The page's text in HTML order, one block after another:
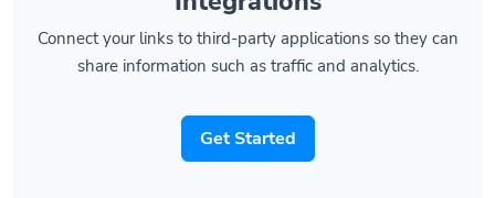
Connect your links to third-party applications so they can
share information such as traffic and analytics.
Get Started